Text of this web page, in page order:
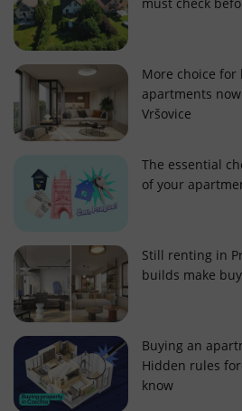
More choice for
apartments
Vršovice
The essential
of your
Still renting in
builds make
Buying an
Hidden rules
know
ex_polls